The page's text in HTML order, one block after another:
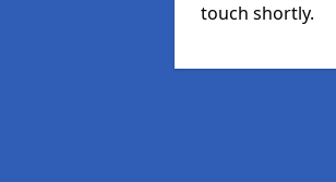
touch shortly.